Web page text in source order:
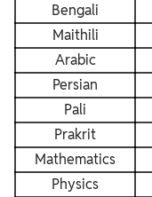
Bengali
Maithili
Arabic
Persian
Pali
Prakrit
Mathematics
Physics